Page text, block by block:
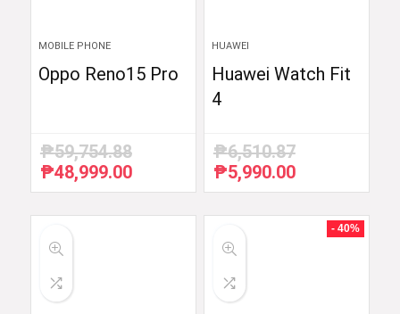
MOBILE PHONE
Oppo Reno15 Pro
₱59,754.88
Original
price
₱48,999.00Current
price
HUAWEI
Huawei Watch Fit
4
₱6,510.87
Original
price
₱5,990.00Current
price
₱5,990.00.
- 40%